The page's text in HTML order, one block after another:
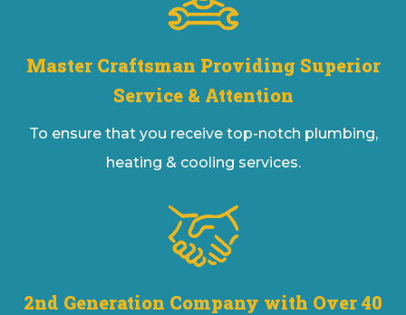
Master Craftsman Providing Superior
Service & Attention
To ensure that you receive top-notch plumbing,
heating & cooling services.
2nd Generation Company with Over 40